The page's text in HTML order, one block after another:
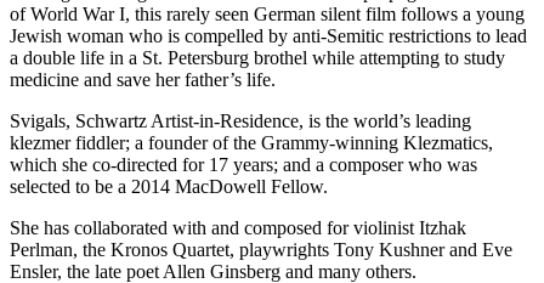
of World War I, this rarely seen German silent film follows a young
Jewish woman who is compelled by anti-Semitic restrictions to lead
a double life in a St. Petersburg brothel while attempting to study
medicine and save her father’s life.
Svigals, Schwartz Artist-in-Residence, is the world’s leading
klezmer fiddler; a founder of the Grammy-winning Klezmatics,
which she co-directed for 17 years; and a composer who was
selected to be a 2014 MacDowell Fellow.
She has collaborated with and composed for violinist Itzhak
Perlman, the Kronos Quartet, playwrights Tony Kushner and Eve
Ensler, the late poet Allen Ginsberg and many others.